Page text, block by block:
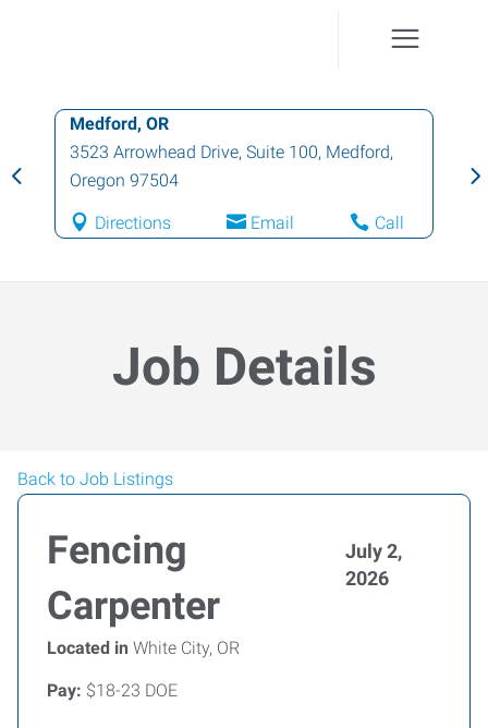
Medford, OR
3523 Arrowhead Drive, Suite 100, Medford,
Oregon 97504
Directions Email Call
Job Details
Back to Job Listings
Fencing
Carpenter
July 2,
2026
Located in White City, OR
Pay: $18-23 DOE